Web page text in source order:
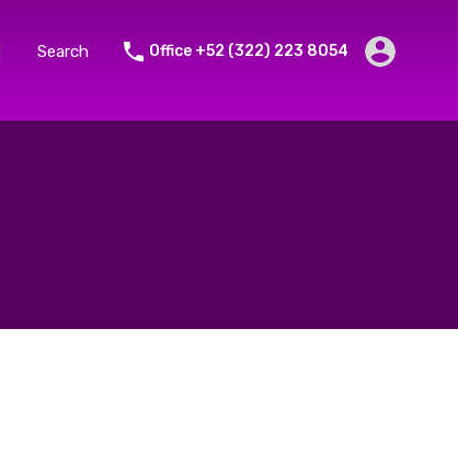
Search Office +52 (322) 223 8054